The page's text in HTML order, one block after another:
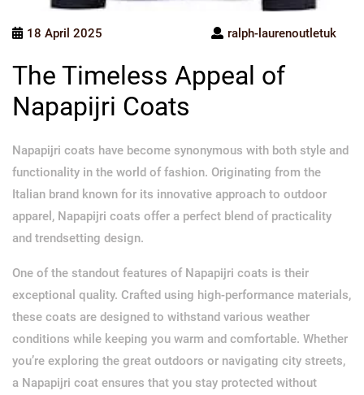
18 April 2025 ralph-laurenoutletuk
The Timeless Appeal of
Napapijri Coats
Napapijri coats have become synonymous with both style and
functionality in the world of fashion. Originating from the
Italian brand known for its innovative approach to outdoor
apparel, Napapijri coats offer a perfect blend of practicality
and trendsetting design.
One of the standout features of Napapijri coats is their
exceptional quality. Crafted using high-performance materials,
these coats are designed to withstand various weather
conditions while keeping you warm and comfortable. Whether
you’re exploring the great outdoors or navigating city streets,
a Napapijri coat ensures that you stay protected without